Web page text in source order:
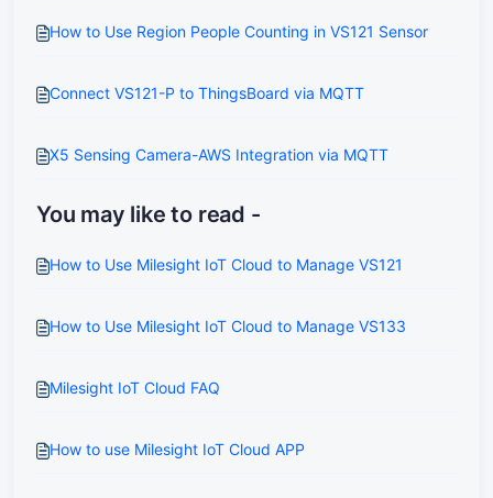
How to Use Region People Counting in VS121 Sensor
Connect VS121-P to ThingsBoard via MQTT
X5 Sensing Camera-AWS Integration via MQTT
You may like to read -
How to Use Milesight IoT Cloud to Manage VS121
How to Use Milesight IoT Cloud to Manage VS133
Milesight IoT Cloud FAQ
How to use Milesight IoT Cloud APP